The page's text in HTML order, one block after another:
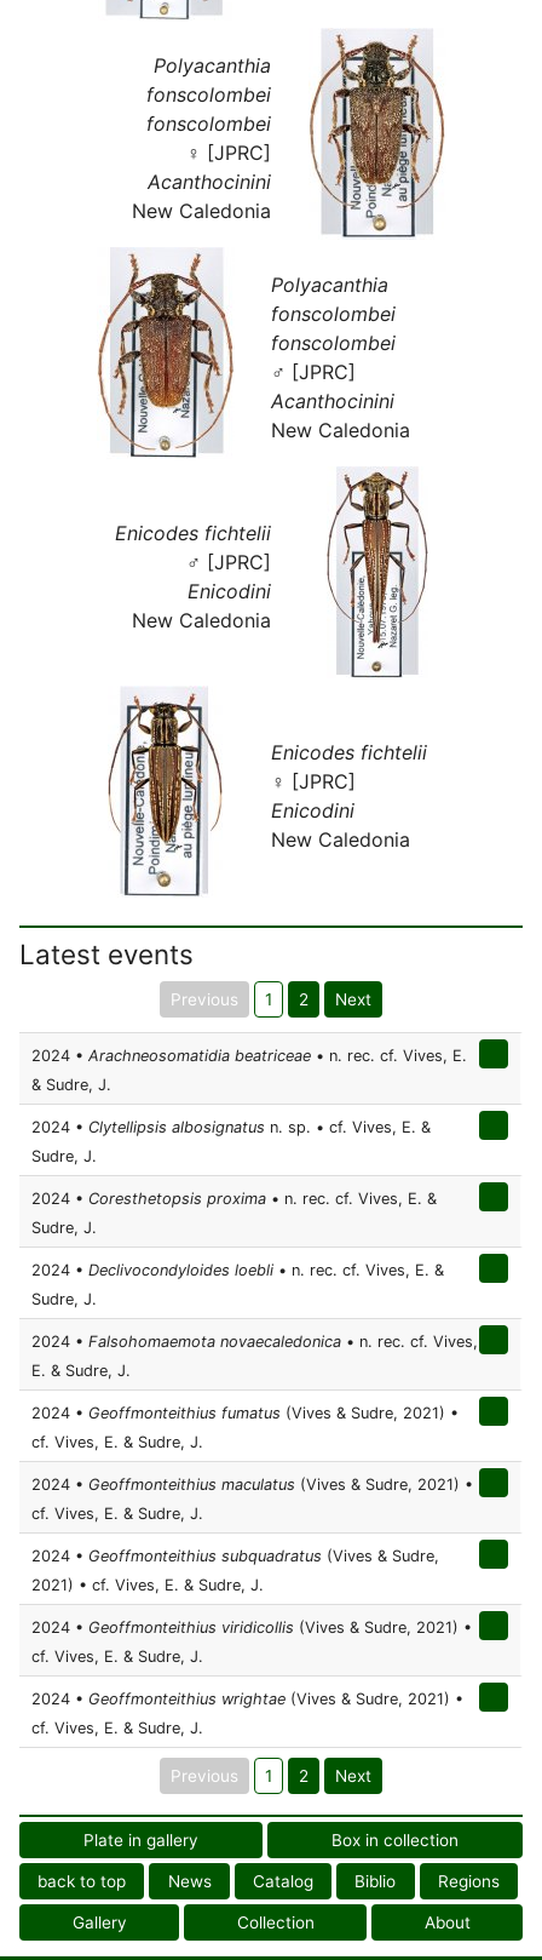
Polyacanthia
fonscolombei
fonscolombei
♀ [JPRC]
Acanthocinini
New Caledonia
Polyacanthia
fonscolombei
fonscolombei
♂ [JPRC]
Acanthocinini
New Caledonia
Enicodes fichtelii
♂ [JPRC]
Enicodini
New Caledonia
Enicodes fichtelii
♀ [JPRC]
Enicodini
New Caledonia
Latest events
Previous 1 2 Next
2024 • Arachneosomatidia beatriceae • n. rec. cf. Vives, E.
& Sudre, J.
2024 • Clytellipsis albosignatus n. sp. • cf. Vives, E. &
Sudre, J.
2024 • Coresthetopsis proxima • n. rec. cf. Vives, E. &
Sudre, J.
2024 • Declivocondyloides loebli • n. rec. cf. Vives, E. &
Sudre, J.
2024 • Falsohomaemota novaecaledonica • n. rec. cf. Vives,
E. & Sudre, J.
2024 • Geoffmonteithius fumatus (Vives & Sudre, 2021) •
cf. Vives, E. & Sudre, J.
2024 • Geoffmonteithius maculatus (Vives & Sudre, 2021) •
cf. Vives, E. & Sudre, J.
2024 • Geoffmonteithius subquadratus (Vives & Sudre,
2021) • cf. Vives, E. & Sudre, J.
2024 • Geoffmonteithius viridicollis (Vives & Sudre, 2021) •
cf. Vives, E. & Sudre, J.
2024 • Geoffmonteithius wrightae (Vives & Sudre, 2021) •
cf. Vives, E. & Sudre, J.
Previous 1 2 Next
Plate in gallery Box in collection
back to top News Catalog Biblio Regions
Gallery Collection About